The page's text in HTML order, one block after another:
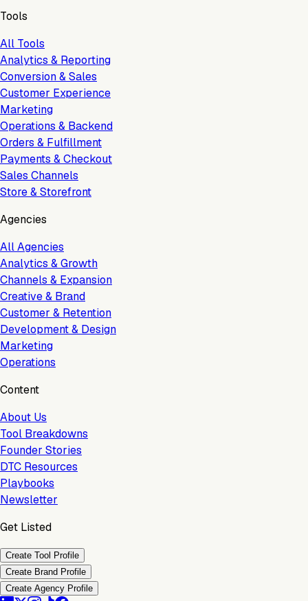
Tools
All Tools
Analytics & Reporting
Conversion & Sales
Customer Experience
Marketing
Operations & Backend
Orders & Fulfillment
Payments & Checkout
Sales Channels
Store & Storefront
Agencies
All Agencies
Analytics & Growth
Channels & Expansion
Creative & Brand
Customer & Retention
Development & Design
Marketing
Operations
Content
About Us
Tool Breakdowns
Founder Stories
DTC Resources
Playbooks
Newsletter
Get Listed
Create Tool Profile
Create Brand Profile
Create Agency Profile